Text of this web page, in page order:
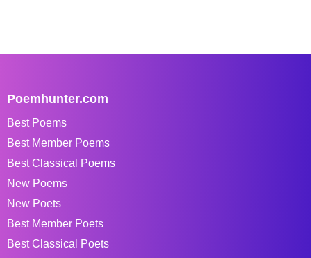
Poemhunter.com
Best Poems
Best Member Poems
Best Classical Poems
New Poems
New Poets
Best Member Poets
Best Classical Poets